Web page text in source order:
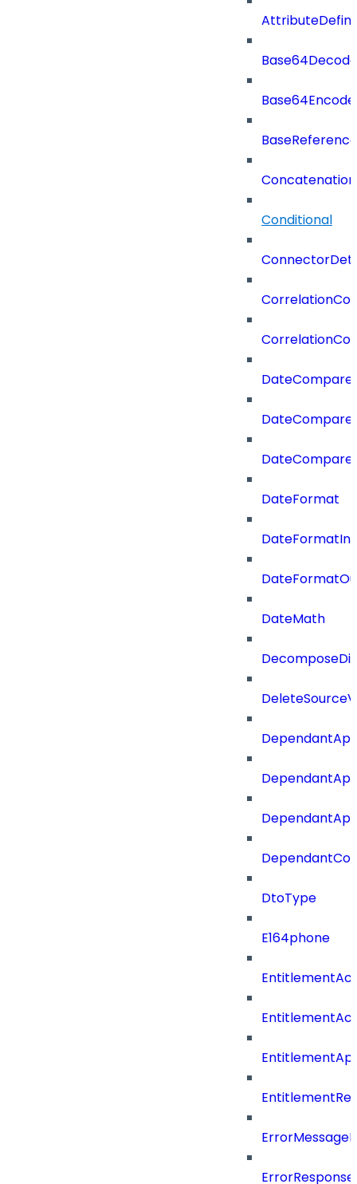
Base64Decode
Base64Encode
Concatenation
Conditional
DateCompare
DateFormat
DateMath
DtoType
E164phone